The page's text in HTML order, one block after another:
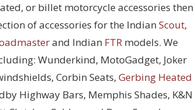
or billet motorcycle accessories then
of accessories for the Indian Scout,
and Indian FTR models. We
Wunderkind, MotoGadget, Joker
Corbin Seats, Gerbing Heated
Highway Bars, Memphis Shades, K&N